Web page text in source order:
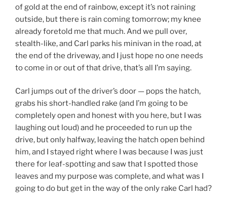
of gold at the end of rainbow, except it’s not raining
outside, but there is rain coming tomorrow; my knee
already foretold me that much. And we pull over,
stealth-like, and Carl parks his minivan in the road, at
the end of the driveway, and I just hope no one needs
to come in or out of that drive, that’s all I’m saying.
Carl jumps out of the driver’s door — pops the hatch,
grabs his short-handled rake (and I’m going to be
completely open and honest with you here, but I was
laughing out loud) and he proceeded to run up the
drive, but only halfway, leaving the hatch open behind
him, and I stayed right where I was because I was just
there for leaf-spotting and saw that I spotted those
leaves and my purpose was complete, and what was I
going to do but get in the way of the only rake Carl had?